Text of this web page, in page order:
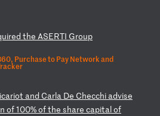
ired the ASERTI Group
Purchase to Pay Network and
icariot and Carla De Checchi advise
of100%ofthe share capitalof